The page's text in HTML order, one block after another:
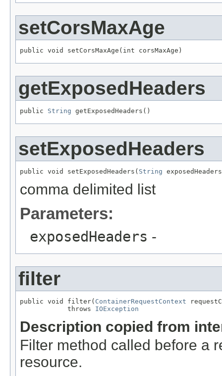
setCorsMaxAge
public void setCorsMaxAge(int corsMaxAge)
getExposedHeaders
public String getExposedHeaders()
setExposedHeaders
public void setExposedHeaders( String
comma delimited list
Parameters:
exposedHeaders -
filter
public void filter( ContainerRequestContext
            throws
IOException
Description copied from
Filter method called before a
resource.